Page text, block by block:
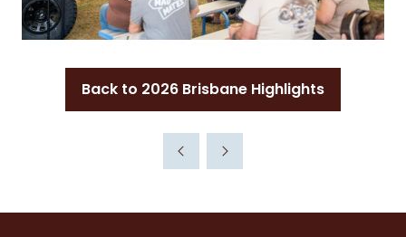
Back to 2026 Brisbane Highlights
(opens
new